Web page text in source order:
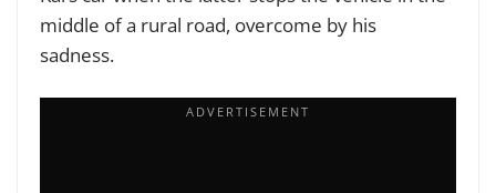
middle of a rural road, overcome by his
sadness.